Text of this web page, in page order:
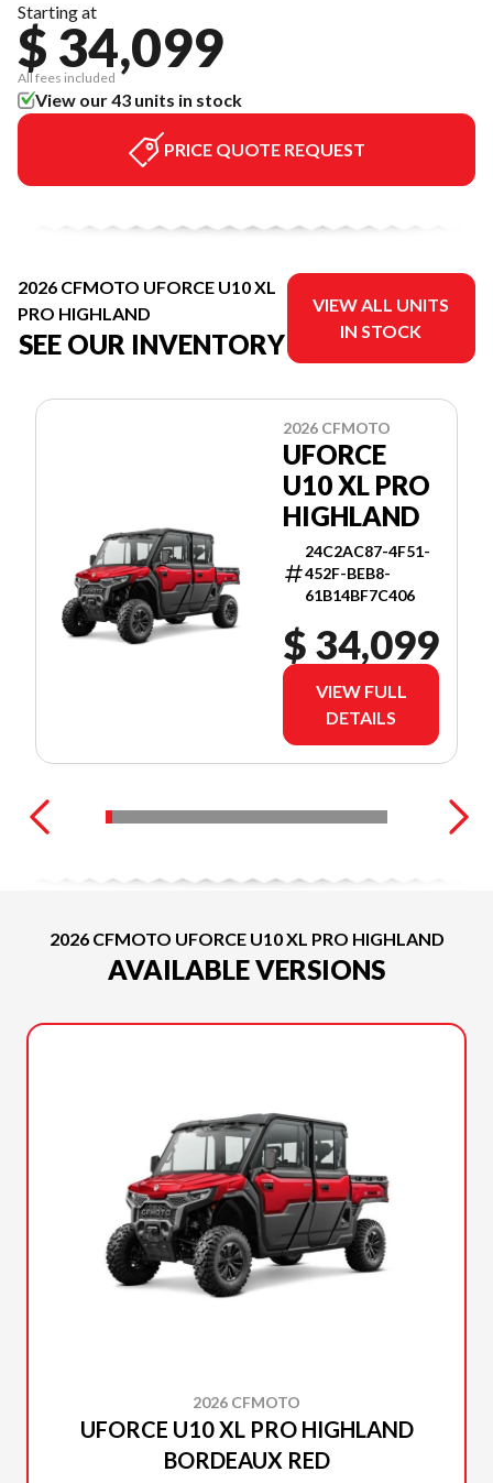
Starting at
$ 34,099
All fees included
View our 43 units in stock
PRICE QUOTE REQUEST
2026 CFMOTO UFORCE U10 XL
PRO HIGHLAND
SEE OUR INVENTORY
VIEW ALL UNITS
IN STOCK
2026 CFMOTO
UFORCE
U10 XL PRO
HIGHLAND
24C2AC87-4F51-
452F-BEB8-
61B14BF7C406
$ 34,099
VIEW FULL
DETAILS
2026 CFMOTO UFORCE U10 XL PRO HIGHLAND
AVAILABLE VERSIONS
2026 CFMOTO
UFORCE U10 XL PRO HIGHLAND
BORDEAUX RED